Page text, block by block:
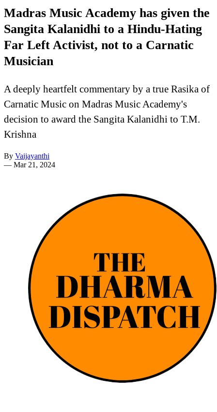
Madras Music Academy has given the
Sangita Kalanidhi to a Hindu-Hating
Far Left Activist, not to a Carnatic
Musician
A deeply heartfelt commentary by a true Rasika of
Carnatic Music on Madras Music Academy's
decision to award the Sangita Kalanidhi to T.M.
Krishna
By Vaijayanthi
— Mar 21, 2024